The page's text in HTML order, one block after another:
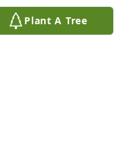
Plant A Tree